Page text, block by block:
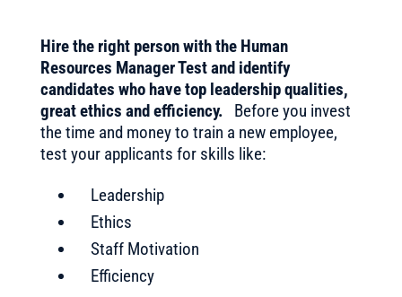
Hire the right person with the Human
Resources Manager Test and identify
candidates who have top leadership qualities,
great ethics and efficiency.
Before you invest
the time and money to train a new employee,
test your applicants for skills like:
Leadership
Ethics
Staff Motivation
Efficiency